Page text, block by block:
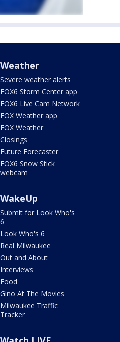
Weather
Severe weather alerts
FOX6 Storm Center app
FOX6 Live Cam Network
FOX Weather app
FOX Weather
Closings
Future Forecaster
FOX6 Snow Stick
webcam
WakeUp
Submit for Look Who's
6
Look Who's 6
Real Milwaukee
Out and About
Interviews
Food
Gino At The Movies
Milwaukee Traffic
Tracker